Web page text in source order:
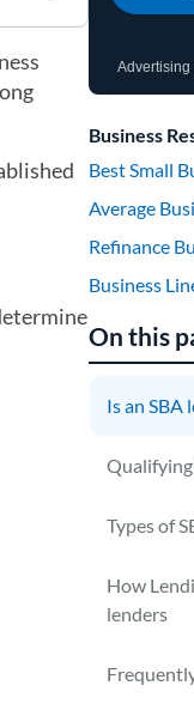
Business
Best Small
Average
Refinance
Business
On this
Is an SBA
Qualifying
Types of
How
lenders